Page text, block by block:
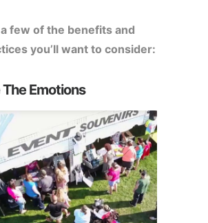
few of the benefits and
you’ll want to consider:
Emotions